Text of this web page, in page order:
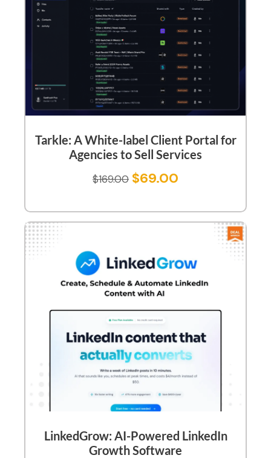
Tarkle: A White-label Client Portal for
Agencies to Sell Services
$169.00 $69.00
LinkedGrow: AI-Powered LinkedIn
Growth Software